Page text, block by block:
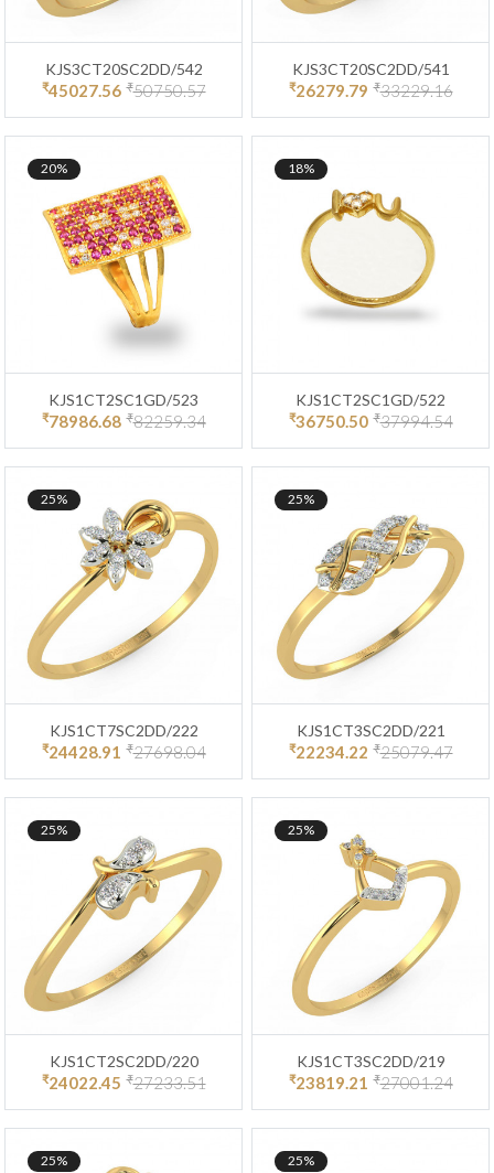
KJS3CT20SC2DD/542
₹45027.56 ₹50750.57
KJS3CT20SC2DD/541
₹26279.79 ₹33229.16
20%
KJS1CT2SC1GD/523
₹78986.68 ₹82259.34
18%
KJS1CT2SC1GD/522
₹36750.50 ₹37994.54
25%
KJS1CT7SC2DD/222
₹24428.91 ₹27698.04
25%
KJS1CT3SC2DD/221
₹22234.22 ₹25079.47
25%
KJS1CT2SC2DD/220
₹24022.45 ₹27233.51
25%
KJS1CT3SC2DD/219
₹23819.21 ₹27001.24
25% 25%